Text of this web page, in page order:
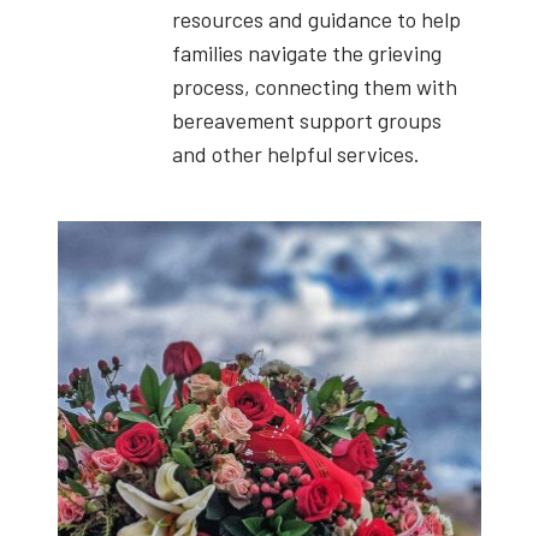
resources and guidance to help
families navigate the grieving
process, connecting them with
bereavement support groups
and other helpful services.